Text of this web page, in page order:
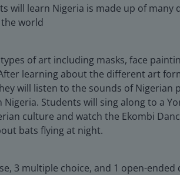
will learn Nigeria is made up of
world
of art including masks, face
learning about the different art
will listen to the sounds of
Students will sing along to a
culture and watch the Ekombi
bats flying at night.
3 multiple choice, and 1 open-ended